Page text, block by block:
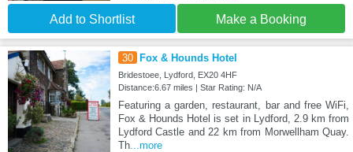
Add to Shortlist Make a Booking
30 Fox & Hounds Hotel
Bridestoee, Lydford, EX20 4HF
Distance:6.67 miles | Star Rating: N/A
Featuring a garden, restaurant, bar and free WiFi,
Fox & Hounds Hotel is set in Lydford, 2.9 km from
Lydford Castle and 22 km from Morwellham Quay.
Th...more